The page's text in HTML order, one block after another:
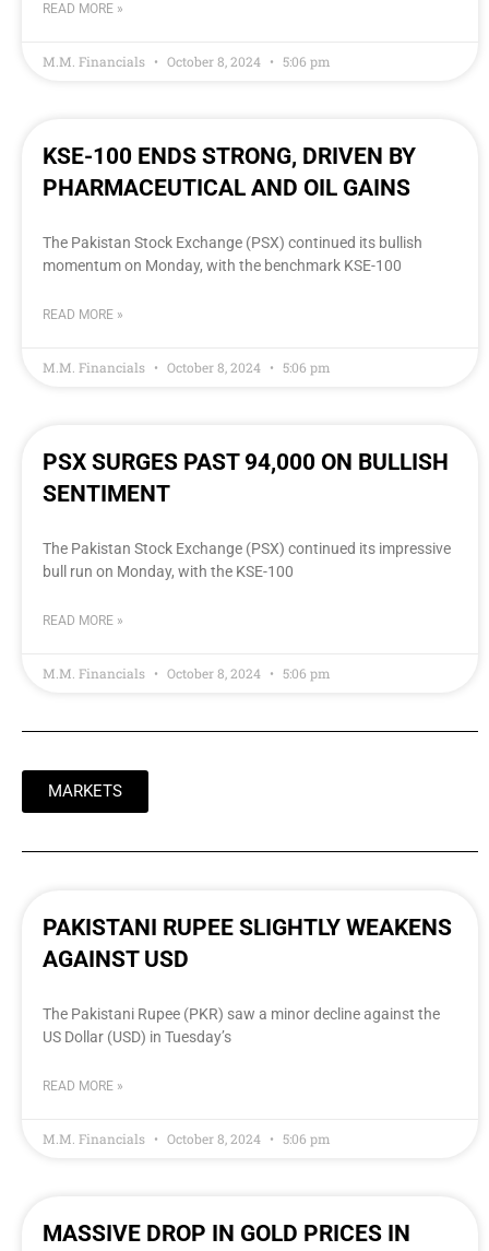
READ MORE »
M.M. Financials October 8, 2024 5:06 pm
KSE-100 ENDS STRONG, DRIVEN BY
PHARMACEUTICAL AND OIL GAINS
The Pakistan Stock Exchange (PSX) continued its bullish
momentum on Monday, with the benchmark KSE-100
READ MORE »
M.M. Financials October 8, 2024 5:06 pm
PSX SURGES PAST 94,000 ON BULLISH
SENTIMENT
The Pakistan Stock Exchange (PSX) continued its impressive
bull run on Monday, with the KSE-100
READ MORE »
M.M. Financials October 8, 2024 5:06 pm
MARKETS
PAKISTANI RUPEE SLIGHTLY WEAKENS
AGAINST USD
The Pakistani Rupee (PKR) saw a minor decline against the
US Dollar (USD) in Tuesday’s
READ MORE »
M.M. Financials October 8, 2024 5:06 pm
MASSIVE DROP IN GOLD PRICES IN